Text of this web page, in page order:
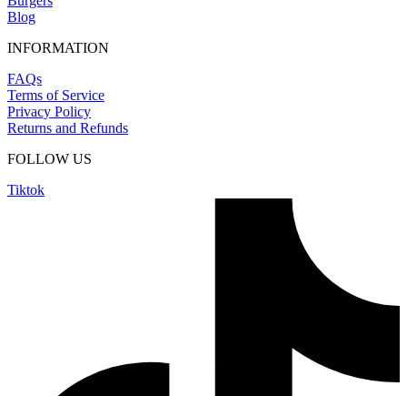
Blog
INFORMATION
FAQs
Terms of Service
Privacy Policy
Returns and Refunds
FOLLOW US
Tiktok